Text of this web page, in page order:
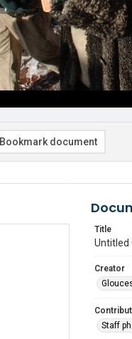
Bookmark document
Title
Untitled
Creator
Staff